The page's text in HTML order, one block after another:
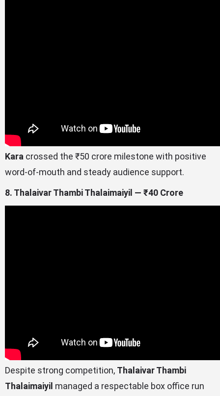
Kara crossed the ₹50 crore milestone with positive
word-of-mouth and steady audience support.
8. Thalaivar Thambi Thalaimaiyil — ₹40 Crore
Despite strong competition, Thalaivar Thambi
Thalaimaiyil managed a respectable box office run